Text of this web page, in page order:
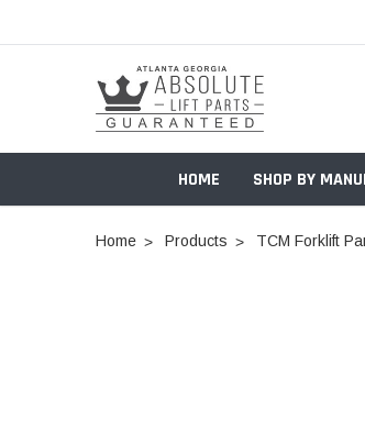
HOME SHOP BY
Home Products TCM Forklift